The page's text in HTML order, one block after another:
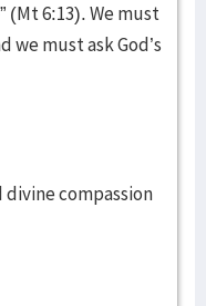
(Mt 6:13). We must
we must ask God’s
compassion